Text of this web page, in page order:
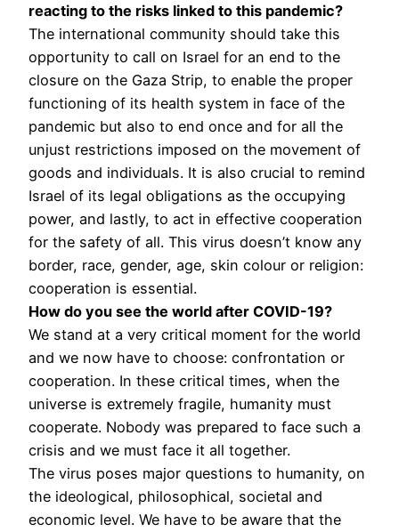
reacting to the risks linked to this pandemic?
The international community should take this
opportunity to call on Israel for an end to the
closure on the Gaza Strip, to enable the proper
functioning of its health system in face of the
pandemic but also to end once and for all the
unjust restrictions imposed on the movement of
goods and individuals. It is also crucial to remind
Israel of its legal obligations as the occupying
power, and lastly, to act in effective cooperation
for the safety of all. This virus doesn’t know any
border, race, gender, age, skin colour or religion:
cooperation is essential.
How do you see the world after COVID-19?
We stand at a very critical moment for the world
and we now have to choose: confrontation or
cooperation. In these critical times, when the
universe is extremely fragile, humanity must
cooperate. Nobody was prepared to face such a
crisis and we must face it all together.
The virus poses major questions to humanity, on
the ideological, philosophical, societal and
economic level. We have to be aware that the